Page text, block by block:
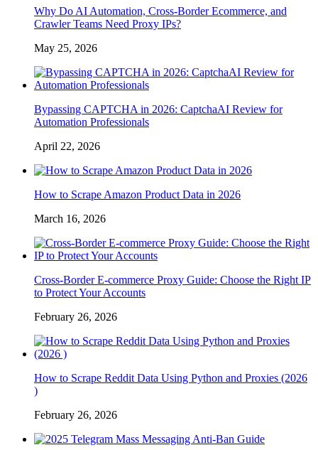
Why Do AI Automation, Cross-Border Ecommerce, and
Crawler Teams Need Proxy IPs?
May 25, 2026
Bypassing CAPTCHA in 2026: CaptchaAI Review for
Automation Professionals
April 22, 2026
How to Scrape Amazon Product Data in 2026
March 16, 2026
Cross-Border E-commerce Proxy Guide: Choose the Right IP
to Protect Your Accounts
February 26, 2026
How to Scrape Reddit Data Using Python and Proxies (2026
)
February 26, 2026